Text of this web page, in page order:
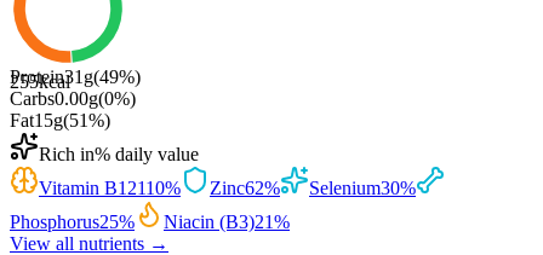
255kcal
Protein31 g(49%)
Carbs0.00g(0%)
Fat15g(51%)
Rich in% daily value
Vitamin B12110% Zinc62% Selenium30%
Phosphorus25% Niacin (B3)21%
View all nutrients →